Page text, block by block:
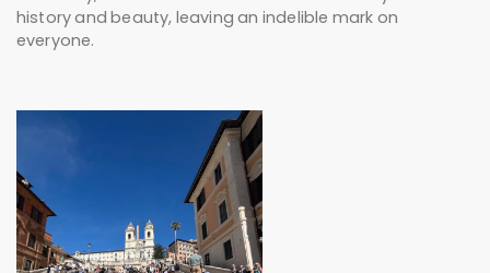
history and beauty, leaving an indelible mark on
everyone.